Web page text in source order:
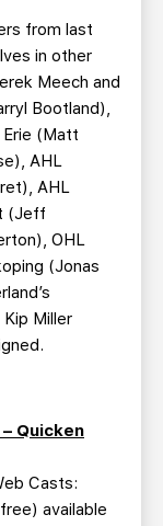
from last
in other
Meech and
Bootland),
(Matt
AHL
AHL
(Jeff
OHL
(Jonas
Miller
Quicken
Casts:
available